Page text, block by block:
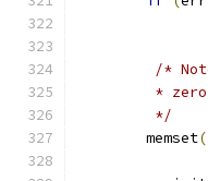
/*
*
	 */
	memset
(